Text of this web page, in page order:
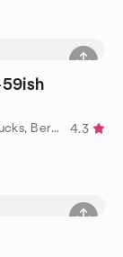
by New Connections Singles events- Beds, Bucks, Berks & Herts
4.3